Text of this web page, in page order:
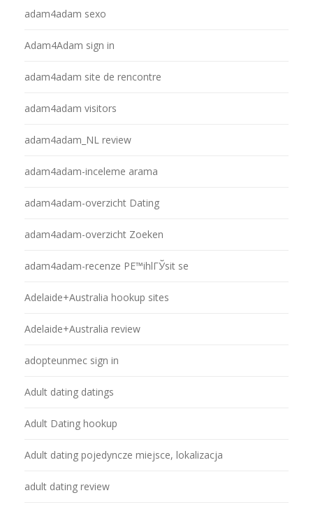
adam4adam sexo
Adam4Adam sign in
adam4adam site de rencontre
adam4adam visitors
adam4adam_NL review
adam4adam-inceleme arama
adam4adam-overzicht Dating
adam4adam-overzicht Zoeken
adam4adam-recenze PЕ™ihlГЎsit se
Adelaide+Australia hookup sites
Adelaide+Australia review
adopteunmec sign in
Adult dating datings
Adult Dating hookup
Adult dating pojedyncze miejsce, lokalizacja
adult dating review